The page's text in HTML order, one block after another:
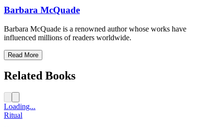
Barbara McQuade
Barbara McQuade is a renowned author whose works have
influenced millions of readers worldwide.
Read More
Related Books
Loading...
Ritual